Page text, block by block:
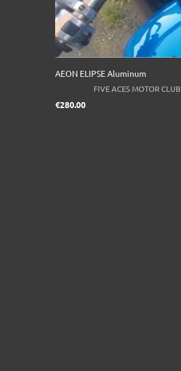
AEON ELIPSE Aluminum
FIVE ACES MOTOR CLUB
€280.00Price